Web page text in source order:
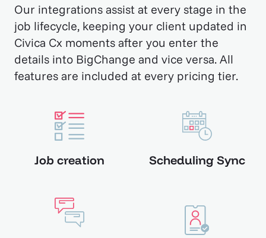
Our integrations assist at every stage in the
job lifecycle, keeping your client updated in
Civica Cx moments after you enter the
details into BigChange and vice versa. All
features are included at every pricing tier.
Job creation Scheduling Sync